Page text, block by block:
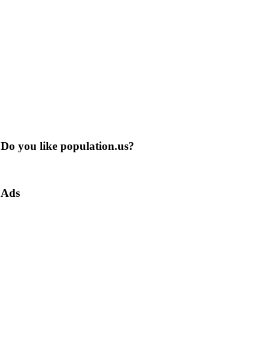
Do you like population.us?
Ads